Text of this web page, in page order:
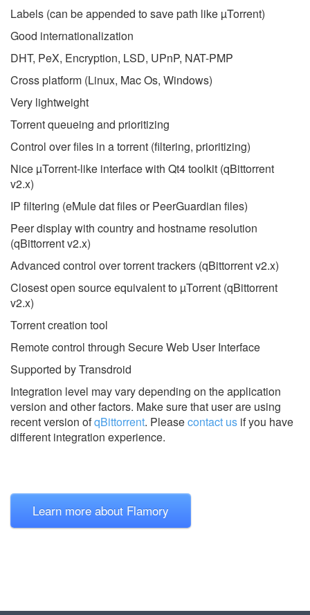
Labels (can be appended to save path like µTorrent)
Good internationalization
DHT, PeX, Encryption, LSD, UPnP, NAT-PMP
Cross platform (Linux, Mac Os, Windows)
Very lightweight
Torrent queueing and prioritizing
Control over files in a torrent (filtering, prioritizing)
Nice µTorrent-like interface with Qt4 toolkit (qBittorrent
v2.x)
IP filtering (eMule dat files or PeerGuardian files)
Peer display with country and hostname resolution
(qBittorrent v2.x)
Advanced control over torrent trackers (qBittorrent v2.x)
Closest open source equivalent to µTorrent (qBittorrent
v2.x)
Torrent creation tool
Remote control through Secure Web User Interface
Supported by Transdroid
Integration level may vary depending on the application
version and other factors. Make sure that user are using
recent version ofqBittorrent. Pleasecontact us if you have
different integration experience.
Learn more about Flamory